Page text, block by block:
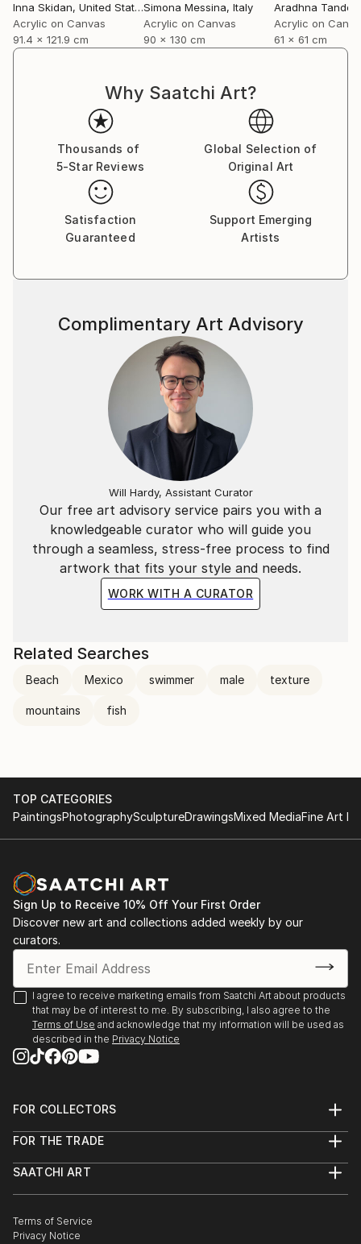
Inna Skidan, United States
Acrylic on Canvas
91.4 x 121.9 cm
Simona Messina, Italy
Acrylic on Canvas
90 x 130 cm
Aradhna Tandon
Acrylic on
61 x 61 cm
Why Saatchi Art?
Thousands of
5-Star Reviews
Global Selection of
Original Art
Satisfaction
Guaranteed
Support Emerging
Artists
Our free art advisory service pairs you with a
knowledgeable curator who will guide you
through a seamless, stress-free process to find
artwork that fits your style and needs.
WORK WITH A CURATOR
Complimentary Art Advisory
Will Hardy, Assistant Curator
Related Searches
Beach Mexico swimmer male texture
mountains fish
TOP CATEGORIES
PaintingsPhotographySculptureDrawingsMixed MediaFine Art
Sign Up to Receive 10% Off Your First Order
Discover new art and collections added weekly by our
curators.
I agree to receive marketing emails from Saatchi Art about products
that may be of interest to me. By subscribing, I also agree to the
Terms of Use and acknowledge that my information will be used as
described in the Privacy Notice
FOR COLLECTORS
Help Center
Commissions
Gift Card
FOR THE TRADE
Trade Program
Healthcare
Multi Family & Residential
SAATCHI ART
The Other Art Fair
Sell on Saatchi Art
Terms of Service
Privacy Notice